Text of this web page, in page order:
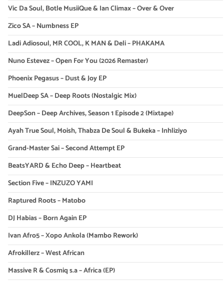
Vic Da Soul, Botle MusiiQue & Ian Climax – Over & Over
Zico SA – Numbness EP
Ladi Adiosoul, MR COOL, K MAN & Deli – PHAKAMA
Nuno Estevez – Open For You (2026 Remaster)
Phoenix Pegasus – Dust & Joy EP
MuelDeep SA – Deep Roots (Nostalgic Mix)
DeepSon – Deep Archives, Season 1 Episode 2 (Mixtape)
Ayah True Soul, Moish, Thabza De Soul & Bukeka – Inhliziyo
Grand-Master Sai – Second Attempt EP
BeatsYARD & Echo Deep – Heartbeat
Section Five – INZUZO YAMI
Raptured Roots – Matobo
DJ Habias – Born Again EP
Ivan Afro5 – Xopo Ankola (Mambo Rework)
Afrokillerz – West African
Massive R & Cosmiq s.a – Africa (EP)